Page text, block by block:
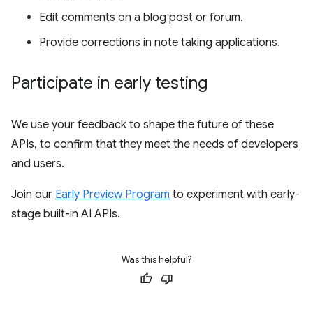
Edit comments on a blog post or forum.
Provide corrections in note taking applications.
Participate in early testing
We use your feedback to shape the future of these
APIs, to confirm that they meet the needs of developers
and users.
Join our Early Preview Program to experiment with early-
stage built-in AI APIs.
Was this helpful?